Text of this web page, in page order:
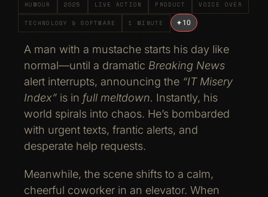
HUMOUR 2025 LIVE ACTION PRODUCT VOICE OVER
TECHNOLOGY & SOFTWARE 1 MINUTE +10
A man with a mustache starts his day like
normal—until a dramatic Breaking News
alert interrupts, announcing the “IT Misery
Index” is in full meltdown. Instantly, his
world spirals into chaos. He’s bombarded
with urgent texts, frantic alerts, and
desperate help requests.
Meanwhile, the scene shifts to a calm,
cheerful coworker in an elevator. When